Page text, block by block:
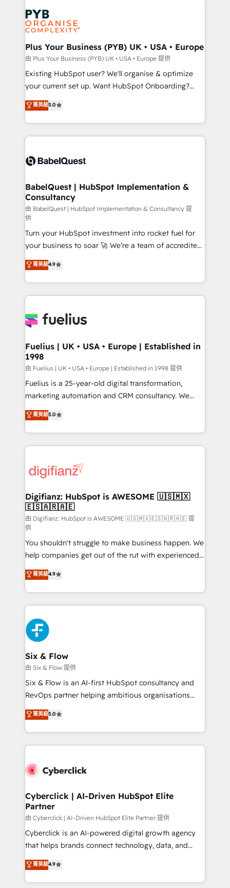
services are offered in both English & French.
Zoho, Pardot, Marketo, Microsoft Dynamics, Wix,
WordPress and legacy CRMs, turning fragmented
systems into unified, growth-ready HubSpot
architectures that accelerate revenue operations and
performance. - Multi-object CRM migration, cleanup,
and implementation. - Pre-built and custom
integrations across your full tech stack. - Custom
- Dashboards, lifecycle campaigns, and lead
nurturing sequences. - Cross-hub setup across
scalable retainers. Let’s make HubSpot your most
powerful growth engine. Built to convert, scale, and
Plus Your Business (PYB) UK • USA • Europe
由 Plus Your Business (PYB) UK • USA • Europe 提供
Existing HubSpot user? We'll organise & optimize
your current set up. Want HubSpot Onboarding?
We'll customise your CRM & automate your business
processes. Welcome to our Profile! We can help
with... • CRM implementation, reports & workflows,
and team training • CRM migration: Salesforce,
Custom API integrations & ERP systems inc. SAP and
super skilled members) • 150+ Clients for Sales Hub,
Marketing Hub, Service Hub, Data Hub and Website
(CMS) • ISO/IEC 27001:2022, ISO 9001:2015 and
now... ISO 42001: 2023 certified • Exclusive AI
'GuardHub' governance framework, based on ISO
42001 - helping you 'organise complexity' 𝗥𝗲𝗮𝗱𝘆
𝗳𝗼𝗿 𝘁𝗵𝗲 𝗻𝗲𝘅𝘁 𝘀𝘁𝗲𝗽? Click the 👈 '𝗖𝗼𝗻𝘁𝗮𝗰𝘁
𝗯𝘂𝘀𝗶𝗻𝗲𝘀𝘀' button to get in touch (𝘸𝘦'𝘳𝘦 𝘴𝘶𝘱𝘦𝘳
𝘳𝘦𝘴𝘱𝘰𝘯𝘴𝘪𝘷𝘦)
菁英級5.0
BabelQuest | HubSpot Implementation &
Consultancy
由 BabelQuest | HubSpot Implementation & Consultancy 提
供
Turn your HubSpot investment into rocket fuel for
your business to soar 🚀 We’re a team of accredited
HubSpot experts ready to help you. We can
implement the platform into complex business
environments, optimise what you've got and make
sure you can actually use it, build your website in
for you and execute it on HubSpot. We are on the
framework, meaning we've been accredited by
HubSpot and vetted by the CCS, which means we
can support public sector companies as well the
other ones listed in our profile. Our services: -
HubSpot implementation - HubSpot CMS website
is there for you to: - Grow revenue, and run your
business more efficiently - Build stronger
more people - Get the most out of your HubSpot
investment
菁英級4.9
Fuelius | UK • USA • Europe | Established in
1998
由 Fuelius | UK • USA • Europe | Established in 1998 提供
Fuelius is a 25-year-old digital transformation,
marketing automation and CRM consultancy. We
enable mid-market and enterprise clients to
maximise their return from digital and fuel their
growth. We modernise platforms, streamline
operations that are causing inefficiencies, improve
supercharge revenue operations Key services: • CRM
Transformation / Web Development • RevOps &
Sales Consulting • Marketing Automation What
makes us different? 🚀 Top 0.5% of global HubSpot
agencies ⚙️ The strongest technical ability and
integration capabilities 💼 Consultative, long-term
partners who will embed ourselves into your
business, processes and systems 🏢 We specialise in
working with mid-market and enterprise
organisations, global organisations and those with
complex use cases 🏆 CRM Implementation,
Platform Enablement, Custom Integration and
Onboarding Accredited 🔐 ISO27001 & ISO9001
Certified
菁英級5.0
Digifianz: HubSpot is AWESOME 🇺🇸🇲🇽
🇪🇸🇦🇷🇦🇪
由 Digifianz: HubSpot is AWESOME 🇺🇸🇲🇽🇪🇸🇦🇷🇦🇪 提
供
You shouldn't struggle to make business happen. We
help companies get out of the rut with experienced,
process-oriented teams implementing HubSpot
Marketing, Sales, Service, CMS and Operations Hub,
so selling and actually engaging with your customers
feels easy and pain-free. We are a top ranked
HubSpot Elite Partner, winner of Rookie of the Year
and Customer First Awards, 4.9/5 rating in HubSpot
Reviews and 4.9/5 rating in Clutch Reviews. Digifianz
helps the following industries: logistics & 3PL, home
improvement & construction, branding and
commercialization, real estate, health, education,
SaaS, Software Dev & IT and consulting, make the
the United States, EU, UAE, Mexico and Latin
America. From casual user to super fan: make
菁英級4.9
Six & Flow
由 Six & Flow 提供
Six & Flow is an AI-first HubSpot consultancy and
RevOps partner helping ambitious organisations
grow with clarity, confidence, and intelligence.
Operating across the UK, Netherlands, Ireland, and
Canada, we’ve delivered thousands of successful
HubSpot projects for mid-market and enterprise
combine HubSpot, data, and AI to design connected
and technology for predictable, scalable revenue
growth. Our expertise spans RevOps, CRM and data
architecture, AI enablement, and strategic marketing,
delivered through our proprietary FLAIR framework
for responsible AI adoption. As a HubSpot Elite
we blend strategy, creativity, and technology to help
organisations scale smarter and grow stronger.
菁英級5.0
Cyberclick | AI-Driven HubSpot Elite
Partner
由 Cyberclick | AI-Driven HubSpot Elite Partner 提供
Cyberclick is an AI-powered digital growth agency
that helps brands connect technology, data, and
creativity to achieve measurable results. Founded in
Barcelona and operating across Spain, LATAM, and
the UK, we support global companies in building
菁英級4.9